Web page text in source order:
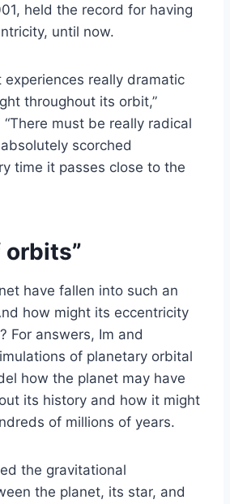
held the record for having
until now.
experiences really dramatic
throughout its orbit,”
must be really radical
scorched
time it passes close to the
orbits”
have fallen into such an
how might its eccentricity
For answers, Im and
of planetary orbital
how the planet may have
its history and how it might
of millions of years.
the gravitational
the planet, its star, and